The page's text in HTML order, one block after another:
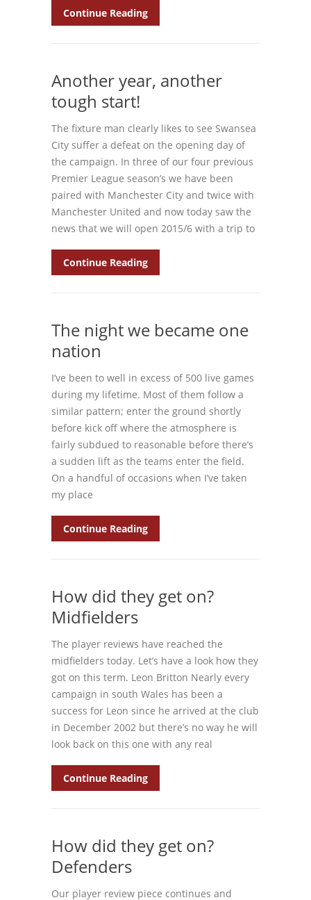
Continue Reading
Another year, another
tough start!
The fixture man clearly likes to see Swansea
City suffer a defeat on the opening day of
the campaign. In three of our four previous
Premier League season’s we have been
paired with Manchester City and twice with
Manchester United and now today saw the
news that we will open 2015/6 with a trip to
Continue Reading
The night we became one
nation
I’ve been to well in excess of 500 live games
during my lifetime. Most of them follow a
similar pattern; enter the ground shortly
before kick off where the atmosphere is
fairly subdued to reasonable before there’s
a sudden lift as the teams enter the field.
On a handful of occasions when I’ve taken
my place
Continue Reading
How did they get on?
Midfielders
The player reviews have reached the
midfielders today. Let’s have a look how they
got on this term. Leon Britton Nearly every
campaign in south Wales has been a
success for Leon since he arrived at the club
in December 2002 but there’s no way he will
look back on this one with any real
Continue Reading
How did they get on?
Defenders
Our player review piece continues and